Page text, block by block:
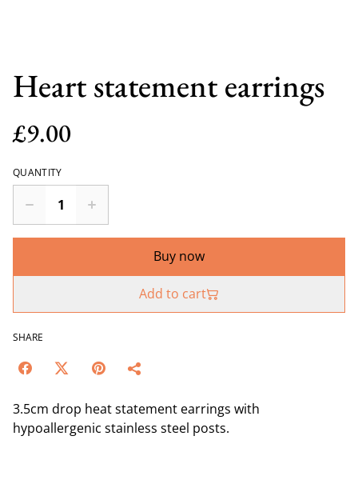
Heart statement earrings
£9.00
QUANTITY
Buy now
Add to cart
SHARE
3.5cm drop heat statement earrings with
hypoallergenic stainless steel posts.